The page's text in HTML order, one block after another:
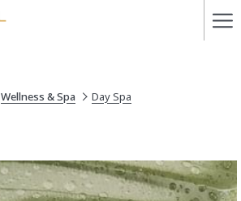
Wellness & Spa Day Spa